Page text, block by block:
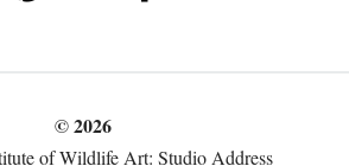
© 2026
of Wildlife Art: Studio Address